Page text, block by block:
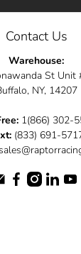
Contact Us
Warehouse:
St Unit
NY, 14207
1(866) 302-
(833) 691-